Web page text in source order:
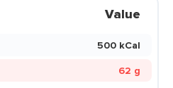
Value
500 kCal
62 g